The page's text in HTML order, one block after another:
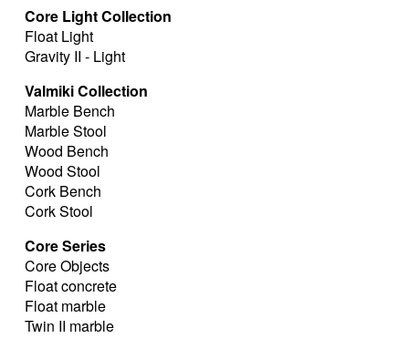
Core Light Collection
Float Light
Gravity II - Light
Valmiki Collection
Marble Bench
Marble Stool
Wood Bench
Wood Stool
Cork Bench
Cork Stool
Core Series
Core Objects
Float concrete
Float marble
Twin II marble